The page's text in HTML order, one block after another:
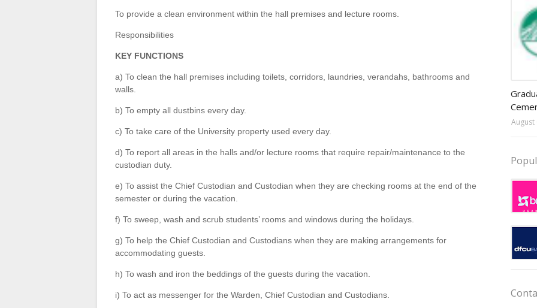
To provide a clean environment within the hall premises and lecture rooms.
Responsibilities
KEY FUNCTIONS
a) To clean the hall premises including toilets, corridors, laundries, verandahs, bathrooms and
walls.
b) To empty all dustbins every day.
c) To take care of the University property used every day.
d) To report all areas in the halls and/or lecture rooms that require repair/maintenance to the
custodian duty.
e) To assist the Chief Custodian and Custodian when they are checking rooms at the end of the
semester or during the vacation.
f) To sweep, wash and scrub students’ rooms and windows during the holidays.
g) To help the Chief Custodian and Custodians when they are making arrangements for
accommodating guests.
h) To wash and iron the beddings of the guests during the vacation.
i) To act as messenger for the Warden, Chief Custodian and Custodians.
August